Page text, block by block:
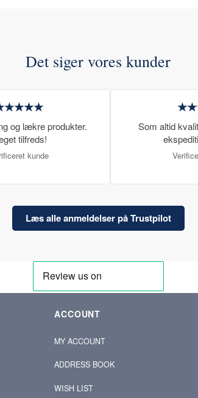
Det siger vores kunder
og lækre produkter.
tilfreds!
kunde
Som altid
Læs alle anmeldelser på Trustpilot
ACCOUNT
MY ACCOUNT
ADDRESS BOOK
WISH LIST